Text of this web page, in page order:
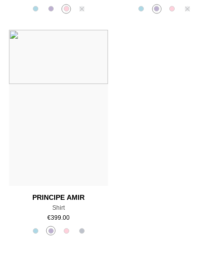
PRINCIPE AMIR
Shirt
€399.00